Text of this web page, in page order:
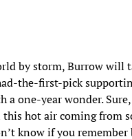
by storm, Burrow will
the-first-pick
a one-year wonder.
this hot air coming from
know if you